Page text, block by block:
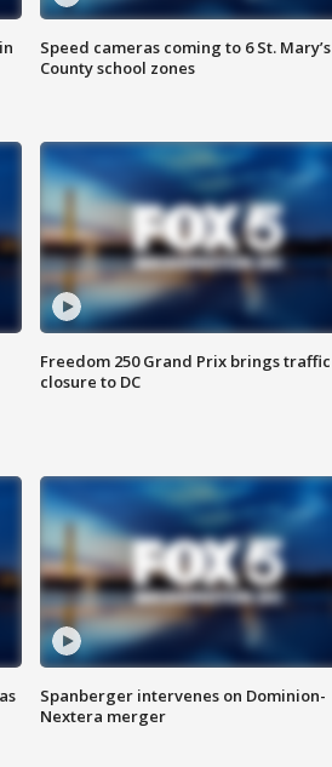
Speed cameras coming to 6 St. Mary’s
County school zones
Freedom 250 Grand Prix brings traffic
closure to DC
Spanberger intervenes on Dominion-
Nextera merger